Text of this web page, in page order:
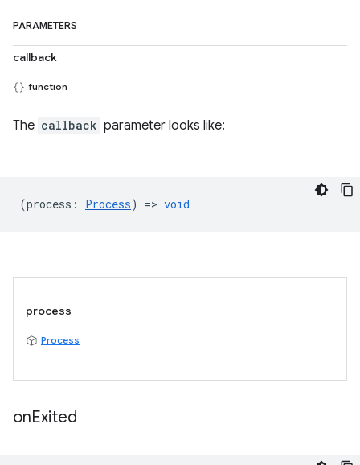
PARAMETERS
callback
function
The callback parameter looks like:
(process : Process) => void
process
Process
onExited